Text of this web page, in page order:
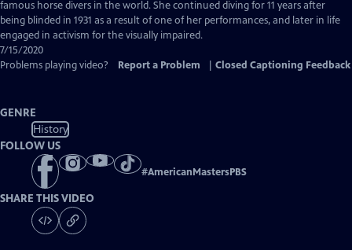
Captions
famous horse divers in the world. She continued diving for 11 years after
being blinded in 1931 as a result of one of her performances, and later in life
engaged in activism for the visually impaired.
7/15/2020
Problems playing video?
Report a Problem Closed Captioning Feedback
GENRE
History
FOLLOW US
#AmericanMastersPBS
SHARE THIS VIDEO